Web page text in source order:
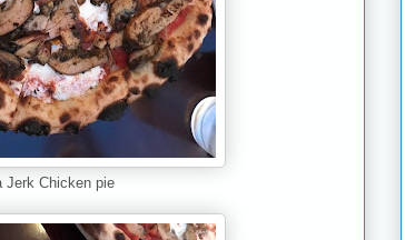
Jerk Chicken pie